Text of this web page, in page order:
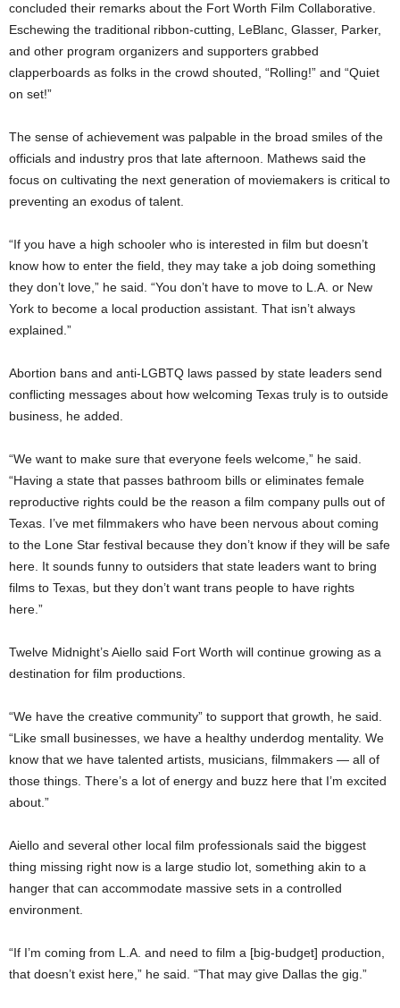
concluded their remarks about the Fort Worth Film Collaborative.
Eschewing the traditional ribbon-cutting, LeBlanc, Glasser, Parker,
and other program organizers and supporters grabbed
clapperboards as folks in the crowd shouted, “Rolling!” and “Quiet
on set!”
The sense of achievement was palpable in the broad smiles of the
officials and industry pros that late afternoon. Mathews said the
focus on cultivating the next generation of moviemakers is critical to
preventing an exodus of talent.
“If you have a high schooler who is interested in film but doesn’t
know how to enter the field, they may take a job doing something
they don’t love,” he said. “You don’t have to move to L.A. or New
York to become a local production assistant. That isn’t always
explained.”
Abortion bans and anti-LGBTQ laws passed by state leaders send
conflicting messages about how welcoming Texas truly is to outside
business, he added.
“We want to make sure that everyone feels welcome,” he said.
“Having a state that passes bathroom bills or eliminates female
reproductive rights could be the reason a film company pulls out of
Texas. I’ve met filmmakers who have been nervous about coming
to the Lone Star festival because they don’t know if they will be safe
here. It sounds funny to outsiders that state leaders want to bring
films to Texas, but they don’t want trans people to have rights
here.”
Twelve Midnight’s Aiello said Fort Worth will continue growing as a
destination for film productions.
“We have the creative community” to support that growth, he said.
“Like small businesses, we have a healthy underdog mentality. We
know that we have talented artists, musicians, filmmakers — all of
those things. There’s a lot of energy and buzz here that I’m excited
about.”
Aiello and several other local film professionals said the biggest
thing missing right now is a large studio lot, something akin to a
hanger that can accommodate massive sets in a controlled
environment.
“If I’m coming from L.A. and need to film a [big-budget] production,
that doesn’t exist here,” he said. “That may give Dallas the gig.”